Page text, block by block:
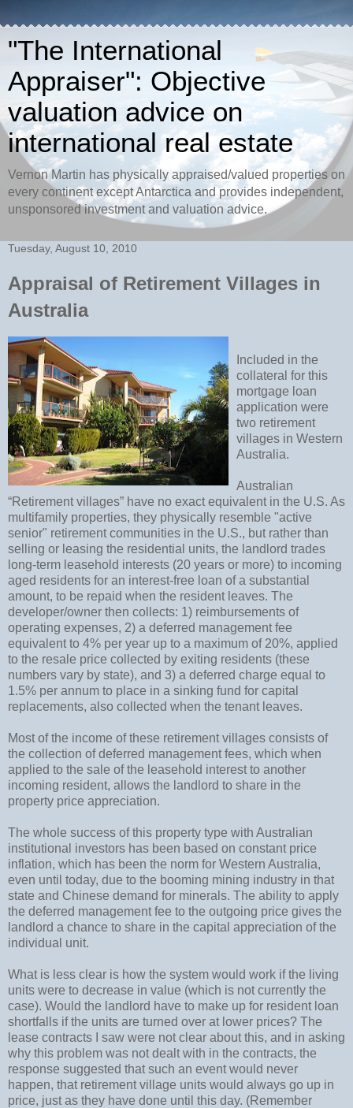
"The International
Appraiser": Objective
valuation advice on
international real estate
Vernon Martin has physically appraised/valued properties on
every continent except Antarctica and provides independent,
unsponsored investment and valuation advice.
Tuesday, August 10, 2010
Appraisal of Retirement Villages in
Australia
Included in the
collateral for this
mortgage loan
application were
two retirement
villages in Western
Australia.
Australian
“Retirement villages” have no exact equivalent in the U.S. As
multifamily properties, they physically resemble "active
senior" retirement communities in the U.S., but rather than
selling or leasing the residential units, the landlord trades
long-term leasehold interests (20 years or more) to incoming
aged residents for an interest-free loan of a substantial
amount, to be repaid when the resident leaves. The
developer/owner then collects: 1) reimbursements of
operating expenses, 2) a deferred management fee
equivalent to 4% per year up to a maximum of 20%, applied
to the resale price collected by exiting residents (these
numbers vary by state), and 3) a deferred charge equal to
1.5% per annum to place in a sinking fund for capital
replacements, also collected when the tenant leaves.
Most of the income of these retirement villages consists of
the collection of deferred management fees, which when
applied to the sale of the leasehold interest to another
incoming resident, allows the landlord to share in the
property price appreciation.
The whole success of this property type with Australian
institutional investors has been based on constant price
inflation, which has been the norm for Western Australia,
even until today, due to the booming mining industry in that
state and Chinese demand for minerals. The ability to apply
the deferred management fee to the outgoing price gives the
landlord a chance to share in the capital appreciation of the
individual unit.
What is less clear is how the system would work if the living
units were to decrease in value (which is not currently the
case). Would the landlord have to make up for resident loan
shortfalls if the units are turned over at lower prices? The
lease contracts I saw were not clear about this, and in asking
why this problem was not dealt with in the contracts, the
response suggested that such an event would never
happen, that retirement village units would always go up in
price, just as they have done until this day. (Remember